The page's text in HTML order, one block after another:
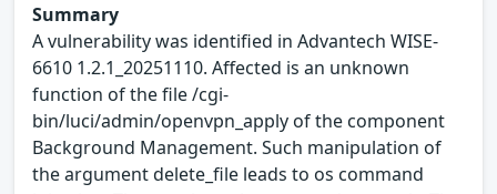
Summary
A vulnerability was identified in Advantech WISE-
6610 1.2.1_20251110. Affected is an unknown
function of the file /cgi-
bin/luci/admin/openvpn_apply of the component
Background Management. Such manipulation of
the argument delete_file leads to os command